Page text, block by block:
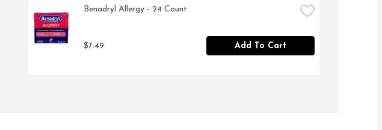
Benadryl Allergy - 24 Count
$7.49 Add To Cart